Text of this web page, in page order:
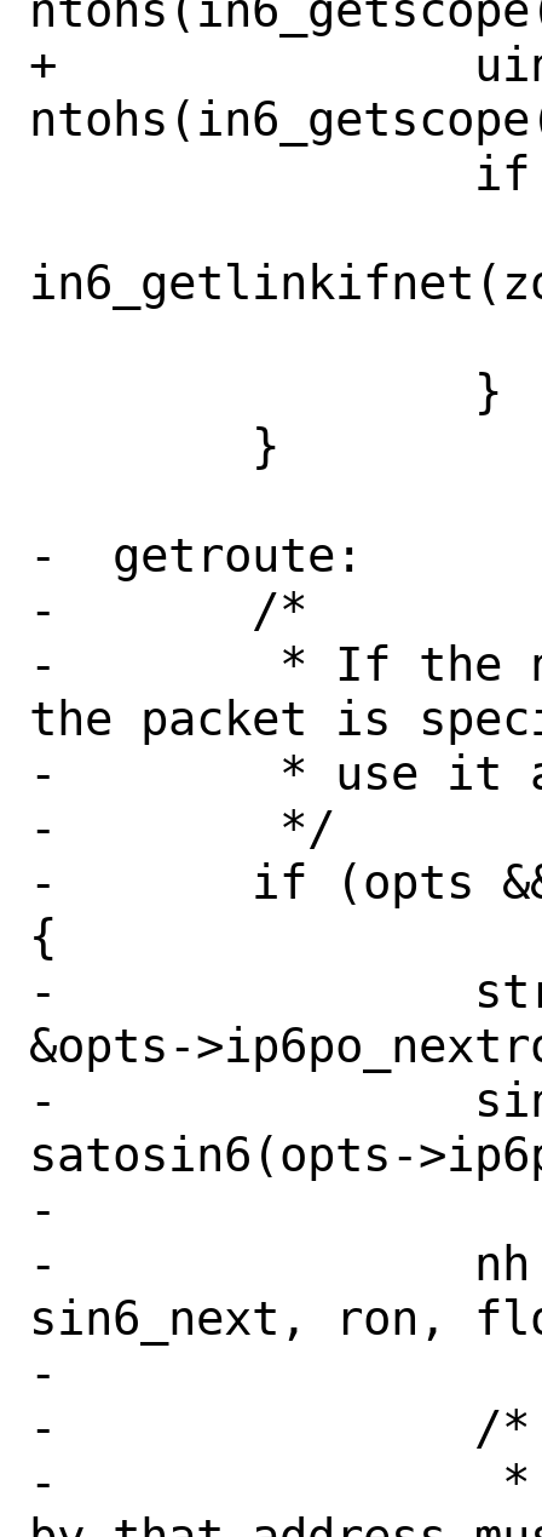
+		uint32_t zoneid =
-  getroute:
-	/*
-	 * If the next hop address for
the packet is
-	 * use it as the gateway.
-	 */
-	if (opts && opts->ip6po_nexthop)
{
-		struct route_in6 *ron =
&opts-
-		sin6_next =
satosin6(opts-
-
-		nh = cache_route(fibnum,
sin6_next, ron,
-
-		/*
-		 * The node identified